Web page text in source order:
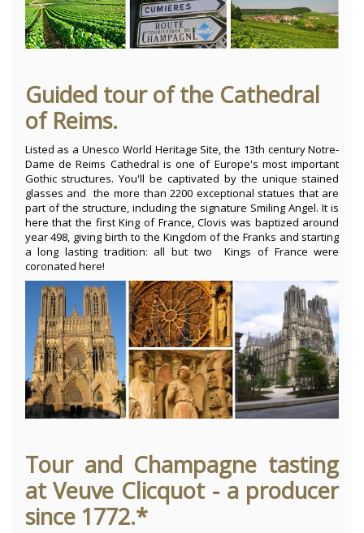
Guided tour of the Cathedral
of Reims.
Listed as a Unesco World Heritage Site, the 13th century Notre-
Dame de Reims Cathedral is one of Europe's most important
Gothic structures. You'll be captivated by the unique stained
glasses and the more than 2200 exceptional statues that are
part of the structure, including the signature Smiling Angel. It is
here that the first King of France, Clovis was baptized around
year 498, giving birth to the Kingdom of the Franks and starting
a long lasting tradition: all but two Kings of France were
coronated here!
Tour and Champagne tasting
at Veuve Clicquot - a producer
since 1772.*